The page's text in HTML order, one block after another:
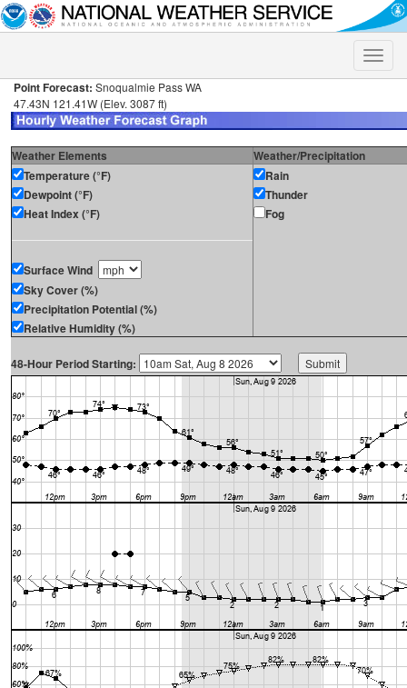
Toggle
Point Forecast: Snoqualmie Pass WA
47.43N 121.41W (Elev. 3087 ft)
Weather Elements
Weather/Precipitation
Temperature (°F)
Dewpoint (°F)
Heat Index (°F)
Surface Wind
Sky Cover (%)
Precipitation Potential (%)
Relative Humidity (%)
Rain
Thunder
Fog
48-Hour Period Starting: